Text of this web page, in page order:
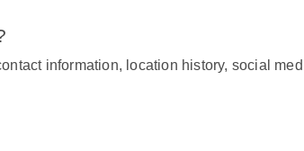
information, location history, social